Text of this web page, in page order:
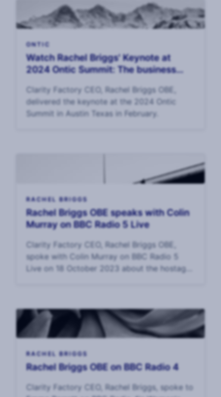
ONTIC
Watch Rachel Briggs' Keynote at
2024 Ontic Summit: The business
Clarity Factory CEO, Rachel Briggs OBE,
delivered the keynote at the 2024 Ontic
Summit in Austin Texas in February.
RACHEL BRIGGS
Rachel Briggs OBE speaks with Colin
Murray on BBC Radio 5 Live
Clarity Factory CEO, Rachel Briggs OBE,
spoke with Colin Murray on BBC Radio 5
Live on 18 October 2023 about the hostage
RACHEL BRIGGS
Rachel Briggs OBE on BBC Radio 4
Clarity Factory CEO, Rachel Briggs, spoke to